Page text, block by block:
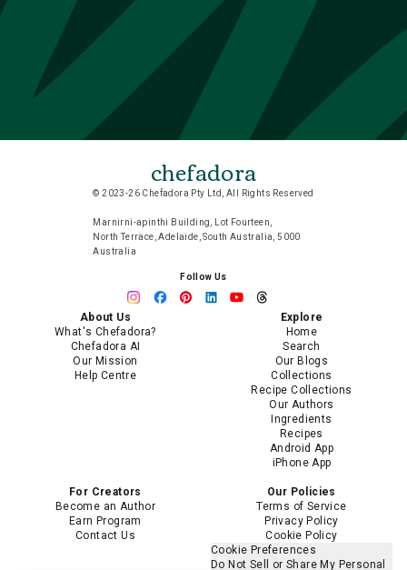
chefadora
© 2023-26 Chefadora Pty Ltd, All Rights Reserved
Marnirni-apinthi Building, Lot Fourteen,
North Terrace, Adelaide, South Australia, 5000
Australia
Follow Us
About Us
What's Chefadora?
Chefadora AI
Our Mission
Help Centre
Explore
Home
Search
Our Blogs
Collections
Recipe Collections
Our Authors
Ingredients
Recipes
Android App
iPhone App
For Creators
Become an Author
Earn Program
Contact Us
Our Policies
Terms of Service
Privacy Policy
Cookie Policy
Cookie Preferences
Do Not Sell or Share My Personal